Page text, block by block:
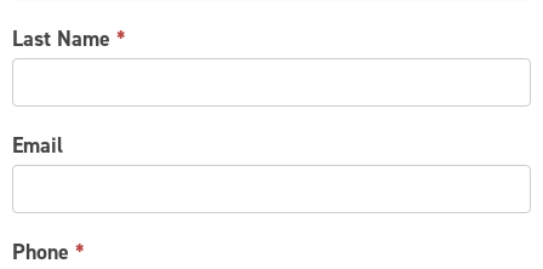
Last Name *
Email
Phone *